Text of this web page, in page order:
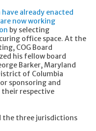
already enacted
now working
by selecting
office space. At the
COG Board
his fellow board
Barker, Maryland
of Columbia
sponsoring and
their respective
the three jurisdictions